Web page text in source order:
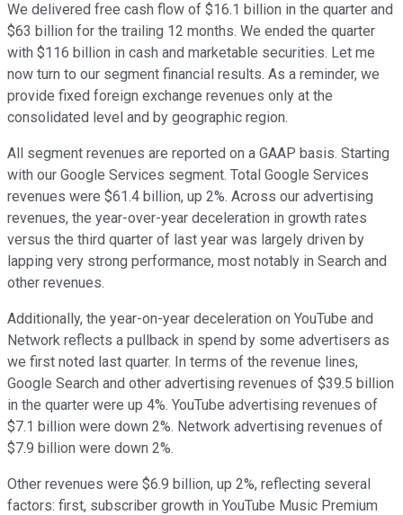
We delivered free cash flow of $16.1 billion in the quarter and
$63 billion for the trailing 12 months. We ended the quarter
with $116 billion in cash and marketable securities. Let me
now turn to our segment financial results. As a reminder, we
provide fixed foreign exchange revenues only at the
consolidated level and by geographic region.
All segment revenues are reported on a GAAP basis. Starting
with our Google Services segment. Total Google Services
revenues were $61.4 billion, up 2%. Across our advertising
revenues, the year-over-year deceleration in growth rates
versus the third quarter of last year was largely driven by
lapping very strong performance, most notably in Search and
other revenues.
Additionally, the year-on-year deceleration on YouTube and
Network reflects a pullback in spend by some advertisers as
we first noted last quarter. In terms of the revenue lines,
Google Search and other advertising revenues of $39.5 billion
in the quarter were up 4%. YouTube advertising revenues of
$7.1 billion were down 2%. Network advertising revenues of
$7.9 billion were down 2%.
Other revenues were $6.9 billion, up 2%, reflecting several
factors: first, subscriber growth in YouTube Music Premium